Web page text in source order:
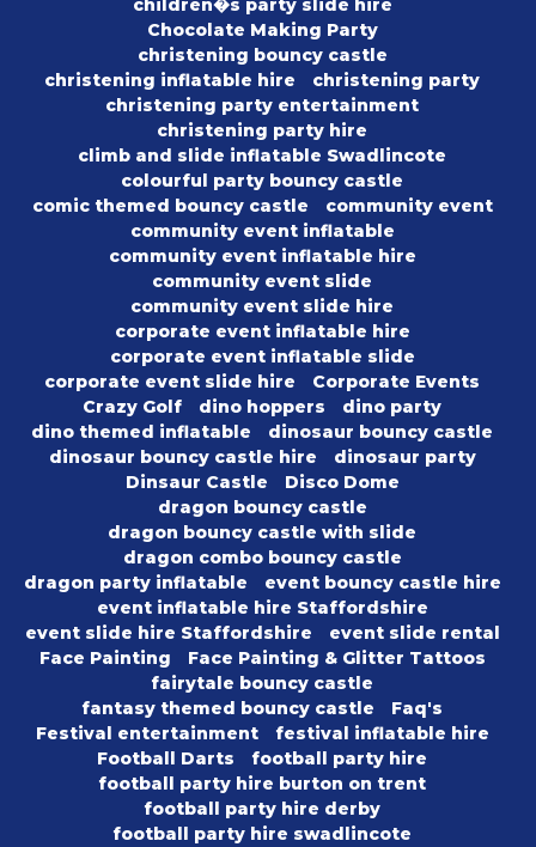
children�s party slide hire
Chocolate Making Party
christening bouncy castle
christening inflatable hire
christening party
christening party entertainment
christening party hire
climb and slide inflatable Swadlincote
colourful party bouncy castle
comic themed bouncy castle
community event
community event inflatable
community event inflatable hire
community event slide
community event slide hire
corporate event inflatable hire
corporate event inflatable slide
corporate event slide hire
Corporate Events
Crazy Golf
dino hoppers
dino party
dino themed inflatable
dinosaur bouncy castle
dinosaur bouncy castle hire
dinosaur party
Dinsaur Castle
Disco Dome
dragon bouncy castle
dragon bouncy castle with slide
dragon combo bouncy castle
dragon party inflatable
event bouncy castle hire
event inflatable hire Staffordshire
event slide hire Staffordshire
event slide rental
Face Painting
Face Painting & Glitter Tattoos
fairytale bouncy castle
fantasy themed bouncy castle
Faq's
Festival entertainment
festival inflatable hire
Football Darts
football party hire
football party hire burton on trent
football party hire derby
football party hire swadlincote